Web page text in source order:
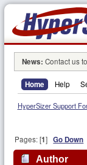
News: Contact us
Home Help
HyperSizer Support
Pages: [1]Go Down
Author